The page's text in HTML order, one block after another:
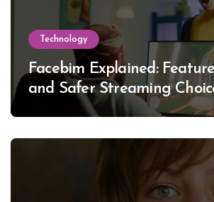
Technology
Facebim Explained:
and Safer Streaming